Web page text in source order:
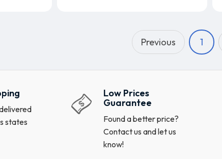
Previous 1
states
Low Prices
Guarantee
Found a better price?
Contact us and let us
know!